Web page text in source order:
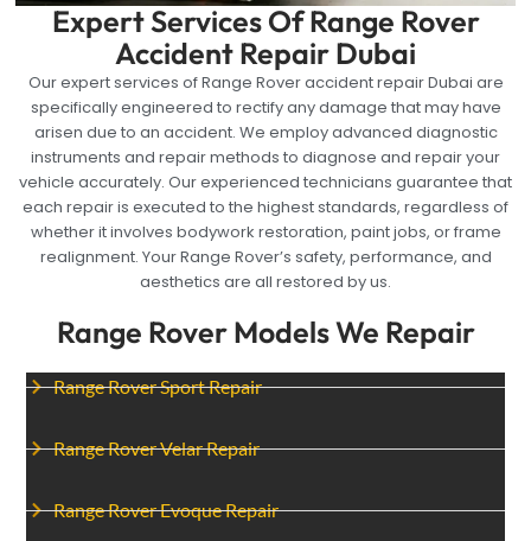
Range Rover Models We Repair
Range Rover Sport Repair
Range Rover Velar Repair
Range Rover Evoque Repair
Expert Services Of Range Rover
Accident Repair Dubai
Our expert services of Range Rover accident repair Dubai are
specifically engineered to rectify any damage that may have
arisen due to an accident. We employ advanced diagnostic
instruments and repair methods to diagnose and repair your
vehicle accurately. Our experienced technicians guarantee that
each repair is executed to the highest standards, regardless of
whether it involves bodywork restoration, paint jobs, or frame
realignment. Your Range Rover’s safety, performance, and
aesthetics are all restored by us.